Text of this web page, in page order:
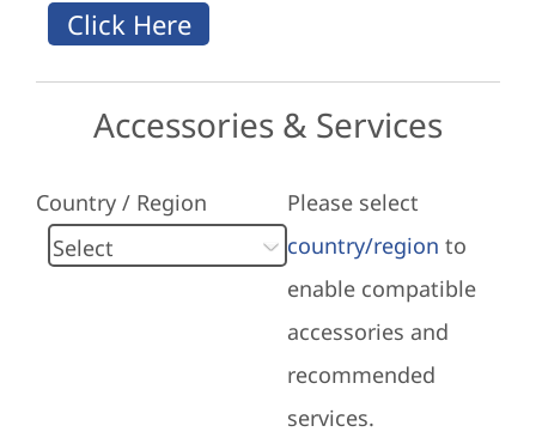
Accessories & Services
Country / Region
Please select
country/region to
enable compatible
accessories and
recommended
services.